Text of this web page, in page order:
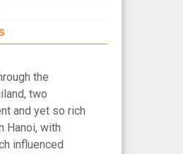
the
two
and yet so rich
Hanoi, with
influenced